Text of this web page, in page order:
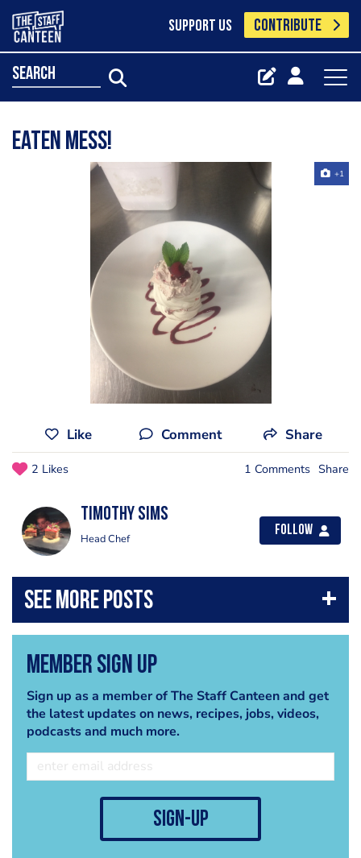
SUPPORT US CONTRIBUTE
search
Eaten mess!
+1
Like Comment Share
2 Likes 1 Comments Share
Timothy Sims
Head Chef
Follow
Member Sign Up
Sign up as a member of The Staff Canteen and get
the latest updates on news, recipes, jobs, videos,
podcasts and much more.
sign-up